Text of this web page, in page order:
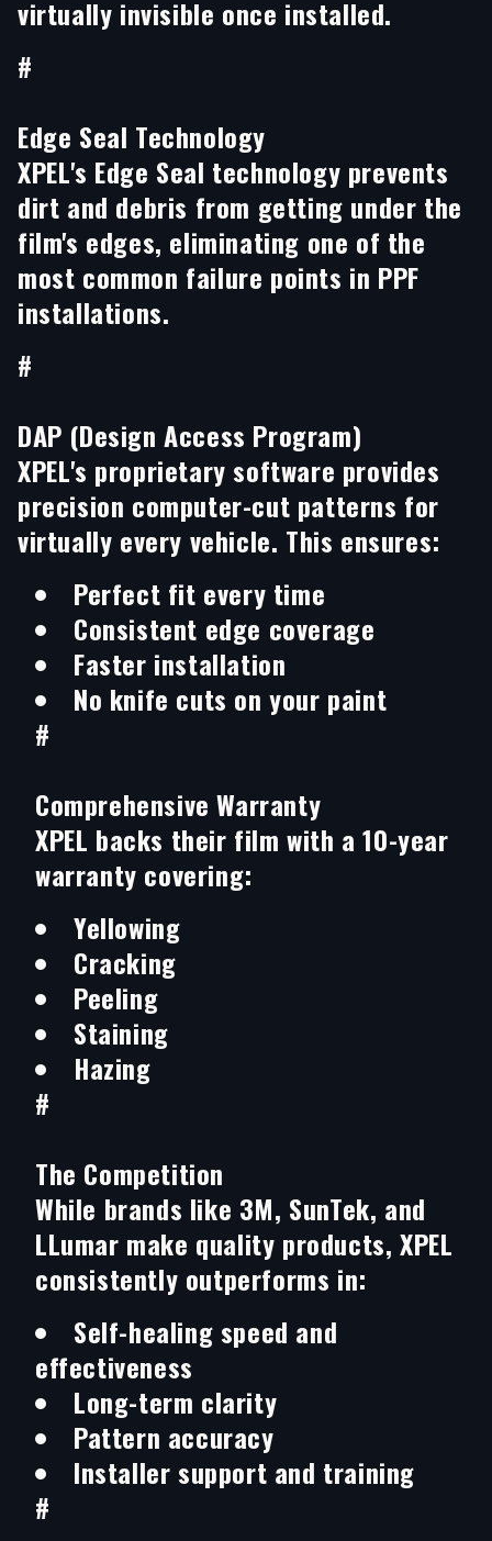
virtually invisible once installed.
#
Edge Seal Technology
XPEL's Edge Seal technology prevents
dirt and debris from getting under the
film's edges, eliminating one of the
most common failure points in PPF
installations.
#
DAP (Design Access Program)
XPEL's proprietary software provides
precision computer-cut patterns for
virtually every vehicle. This ensures:
Perfect fit every time
Consistent edge coverage
Faster installation
No knife cuts on your paint
#
Comprehensive Warranty
XPEL backs their film with a 10-year
warranty covering:
Yellowing
Cracking
Peeling
Staining
Hazing
#
The Competition
While brands like 3M, SunTek, and
LLumar make quality products, XPEL
consistently outperforms in:
Self-healing speed and
effectiveness
Long-term clarity
Pattern accuracy
Installer support and training
#